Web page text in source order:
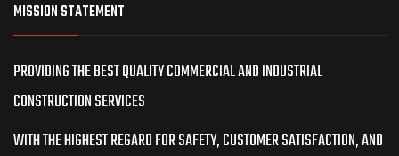
MISSION STATEMENT
PROVIDING THE BEST QUALITY COMMERCIAL AND INDUSTRIAL
CONSTRUCTION SERVICES
WITH THE HIGHEST REGARD FOR SAFETY, CUSTOMER SATISFACTION, AND